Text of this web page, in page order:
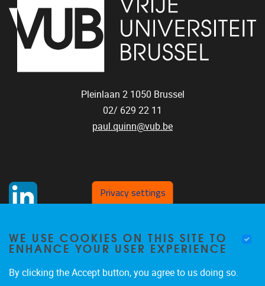
Pleinlaan 2 1050 Brussel
02/ 629 22 11
paul.quinn@vub.be
Privacy settings
WE USE COOKIES ON THIS SITE TO
ENHANCE YOUR USER EXPERIENCE
By clicking the Accept button, you agree to us doing so.